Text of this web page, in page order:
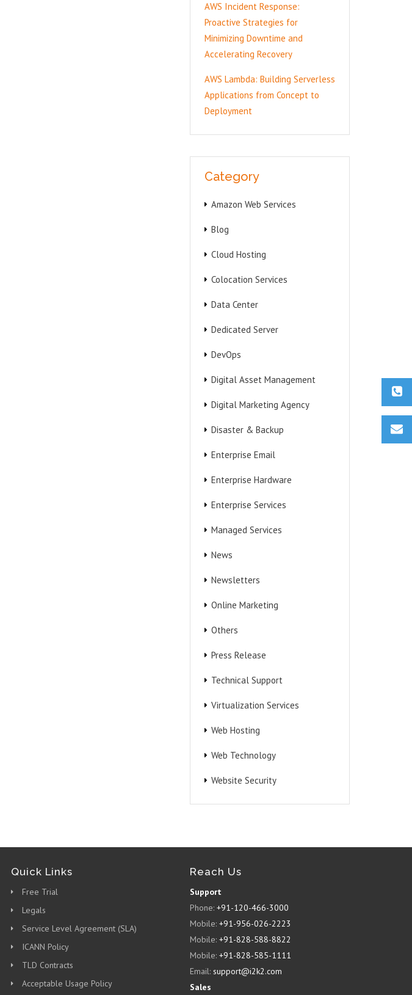
AWS Incident Response:
Proactive Strategies for
Minimizing Downtime and
Accelerating Recovery
AWS Lambda: Building Serverless
Applications from Concept to
Deployment
Category
Amazon Web Services
Blog
Cloud Hosting
Colocation Services
Data Center
Dedicated Server
DevOps
Digital Asset Management
Digital Marketing Agency
Disaster & Backup
Enterprise Email
Enterprise Hardware
Enterprise Services
Managed Services
News
Newsletters
Online Marketing
Others
Press Release
Technical Support
Virtualization Services
Web Hosting
Web Technology
Website Security
Quick Links
Free Trial
Legals
Service Level Agreement (SLA)
ICANN Policy
TLD Contracts
Acceptable Usage Policy
Reach Us
Support
Phone: +91-120-466-3000
Mobile: +91-956-026-2223
Mobile: +91-828-588-8822
Mobile: +91-828-585-1111
Email: support@i2k2.com
Sales